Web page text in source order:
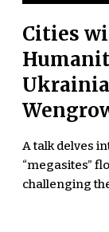
Cities
A talk delves
“megasites”
challenging